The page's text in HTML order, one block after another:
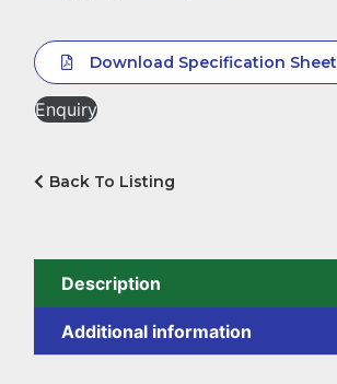
Download Specification Sheet
Enquiry
Back To Listing
Description
Additional information